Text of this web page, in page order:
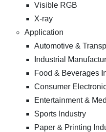
Visible RGB
X-ray
Application
Automotive &
Industrial
Food & Beverages
Consumer
Entertainment &
Sports Industry
Paper & Printing